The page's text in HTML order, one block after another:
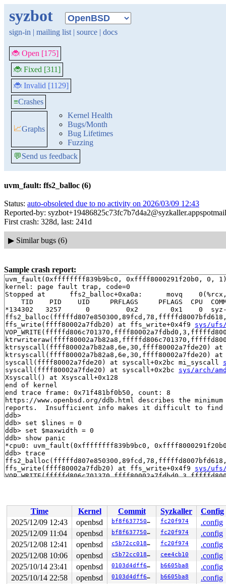
syzbot
sign-in | mailing list | source | docs
🐞 Open [175]
🐞 Fixed [311]
🐞 Invalid [1129]
≡Crashes
📈Graphs
Kernel Health
Bugs/Month
Bug Lifetimes
Fuzzing
💬Send us feedback
uvm_fault: ffs2_balloc (6)
Status: auto-obsoleted due to no activity on 2026/03/09 12:43
Reported-by:
First crash: 328d, last: 241d
▶ Similar bugs (6)
Sample crash report:
uvm_fault(0xffffffff839b9bc0, 0xffff8000291f20b0, 0,
kernel: page fault trap, code=0
Stopped at      ffs2_balloc+0xa0a:      movq
TID    PID    UID     PRFLAGS     PFLAGS  CPU
*134302   3257      0         0x2        0x1    0  syz-
ffs_write(ffff80002a7fdb20) at ffs_write+0x4f9 sys/
ktrsyscall(ffff80002a7b82a8,6e,30,ffff80002a7fde20)
syscall(ffff80002a7fde20) at syscall+0x2bc mi_syscall
syscall(ffff80002a7fde20) at syscall+0x2bc sys/arch/
Xsyscall() at Xsyscall+0x128
end of kernel
end trace frame: 0x71f481bf0b50, count: 8
https://www.openbsd.org/ddb.html describes the
reports.  Insufficient info makes it difficult to find
ddb>
ddb> set $lines = 0
ddb> set $maxwidth = 0
ddb> show panic
*cpu0: uvm_fault(0xffffffff839b9bc0,
ddb> trace
ffs_write(ffff80002a7fdb20) at ffs_write+0x4f9 sys/
syscall(ffff80002a7fde20) at syscall+0x2bc mi_syscall
syscall(ffff80002a7fde20) at syscall+0x2bc sys/arch/
Time Kernel Commit Syzkaller
Config
2025/12/09 12:43
openbsd bf8f637750de fc20f974
.config
2025/12/09 11:04
openbsd bf8f637750de fc20f974
.config
2025/12/08 12:41
openbsd c5b72cc0187d fc20f974
.config
2025/12/08 10:06
openbsd c5b72cc0187d cee4cb10
.config
2025/10/14 23:41
openbsd 0103d4dff6b6 b6605ba8
.config
2025/10/14 22:58
openbsd 0103d4dff6b6 b6605ba8
.config